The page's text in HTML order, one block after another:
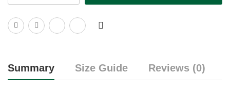
Summary Size Guide Reviews (0)